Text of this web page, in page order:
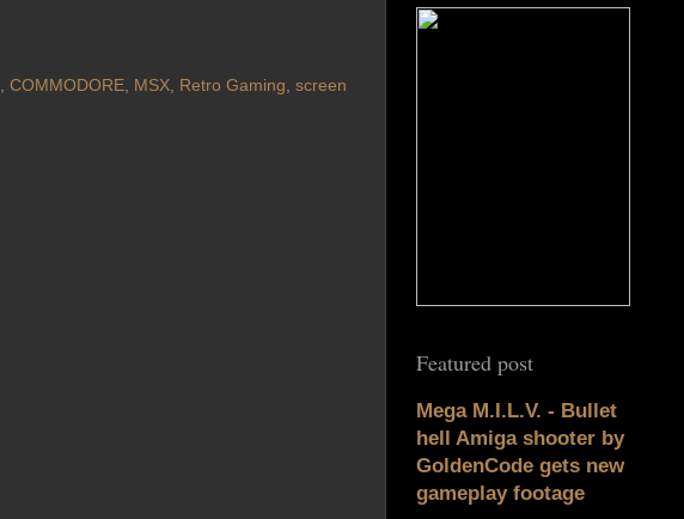
, COMMODORE, MSX, Retro Gaming, screen
Featured post
Mega M.I.L.V. - Bullet
hell Amiga shooter by
GoldenCode gets new
gameplay footage